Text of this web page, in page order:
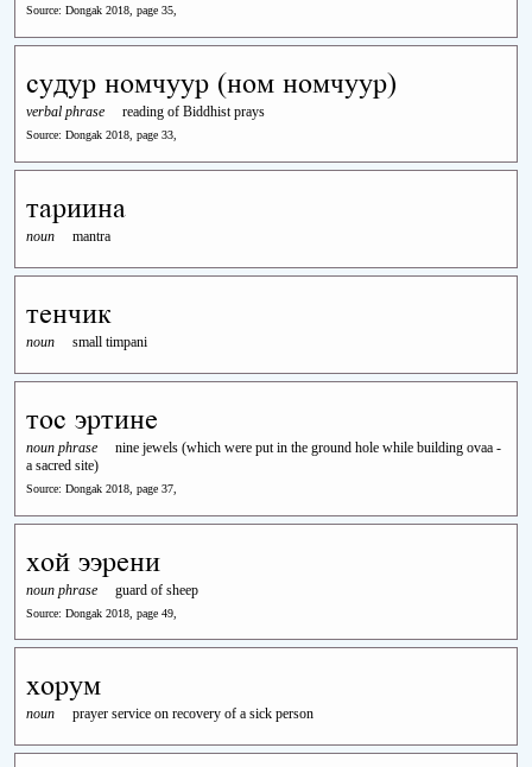
Source: Dongak 2018, page 35,
судур номчуур (ном номчуур)
verbal phrase reading of Biddhist prays
Source: Dongak 2018, page 33,
тариина
noun mantra
тенчик
noun small timpani
тос эртине
noun phrase
nine jewels (which were put in the ground hole while building ovaa -
a sacred site)
Source: Dongak 2018, page 37,
хой ээрени
noun phrase guard of sheep
Source: Dongak 2018, page 49,
хорум
noun prayer service on recovery of a sick person